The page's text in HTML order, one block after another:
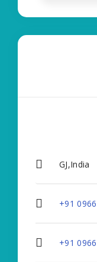
GJ,India
+91
+91